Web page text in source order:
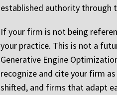
established authority through
If your firm is not being
your practice. This is not a
Generative Engine
recognize and cite your firm
shifted, and firms that adapt